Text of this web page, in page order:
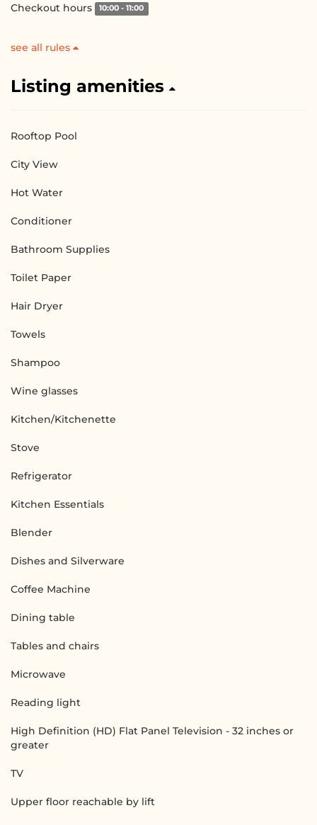
Checkout hours 10:00 - 11:00
see all rules
Listing amenities
Rooftop Pool
City View
Hot Water
Conditioner
Bathroom Supplies
Toilet Paper
Hair Dryer
Towels
Shampoo
Wine glasses
Kitchen/Kitchenette
Stove
Refrigerator
Kitchen Essentials
Blender
Dishes and Silverware
Coffee Machine
Dining table
Tables and chairs
Microwave
Reading light
High Definition (HD) Flat Panel Television - 32 inches or
greater
TV
Upper floor reachable by lift